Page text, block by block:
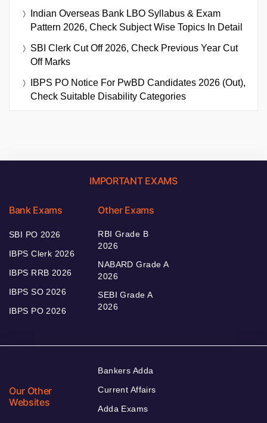
Indian Overseas Bank LBO Syllabus & Exam
Pattern 2026, Check Subject Wise Topics In Detail
SBI Clerk Cut Off 2026, Check Previous Year Cut
Off Marks
IBPS PO Notice For PwBD Candidates 2026 (Out),
Check Suitable Disability Categories
IMPORTANT EXAMS
Bank Exams
SBI PO 2026
IBPS Clerk 2026
IBPS RRB 2026
IBPS SO 2026
IBPS PO 2026
Other Exams
RBI Grade B
2026
NABARD Grade A
2026
SEBI Grade A
2026
Our Other
Websites
Bankers Adda
Current Affairs
Adda Exams